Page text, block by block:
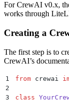
For CrewAI v0.x,
works through
Creating a
The first step is to
CrewAI’s
1 from crewai
2
3
class